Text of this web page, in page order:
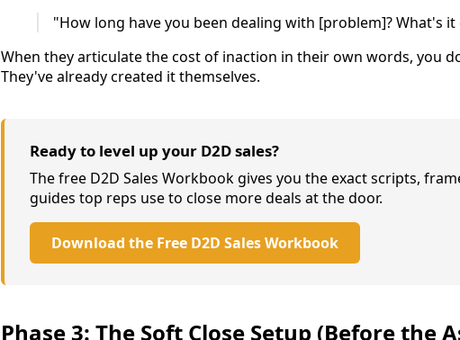
"How long have you been dealing with [problem]? What's
When they articulate the cost of inaction in their own words, you
They've already created it themselves.
Ready to level up your D2D sales?
The free D2D Sales Workbook gives you the exact scripts,
guides top reps use to close more deals at the door.
Download the Free D2D Sales Workbook
Phase 3: The Soft Close Setup (Before the